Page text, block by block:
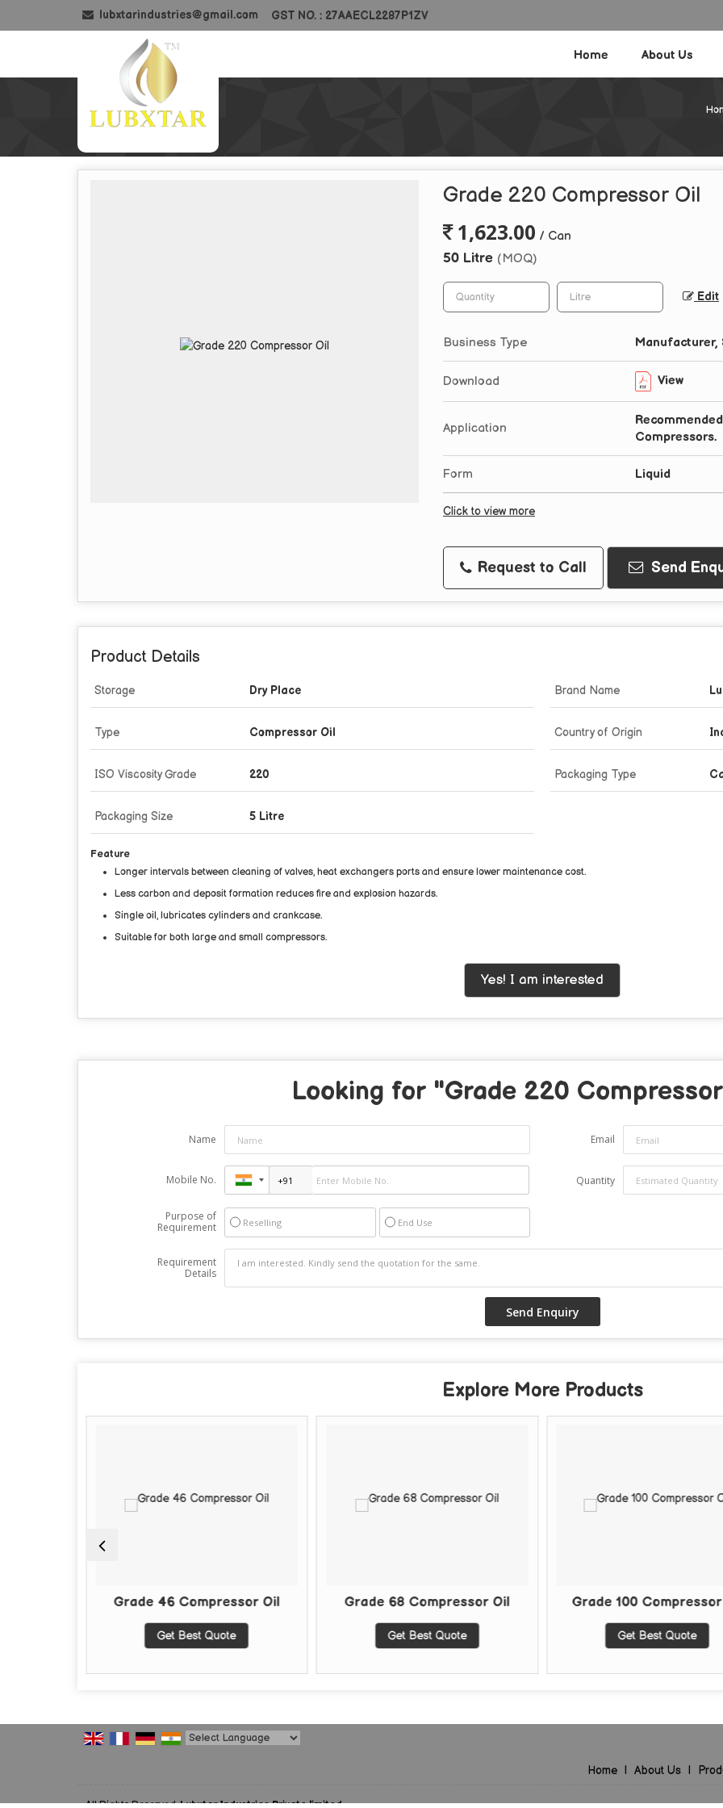
lubxtarindustries@gmail.com GST NO. : 27AAECL2287P1ZV
Home About Us
Grade 220 Compressor Oil
1,623.00 / Can
50 Litre (MOQ)
Edit
Business Type Manufacturer,
Download View
Application
Compressors.
Form Liquid
Click to view more
Request to Call Send
Product Details
Storage Dry Place Brand Name
Type Compressor Oil Country of Origin
ISO Viscosity Grade 220 Packaging Type
Packaging Size 5 Litre
Feature
Longer intervals between cleaning of valves, heat exchangers ports and ensure lower maintenance cost.
Less carbon and deposit formation reduces fire and explosion hazards.
Single oil, lubricates cylinders and crankcase.
Suitable for both large and small compressors.
Yes! I am interested
Looking for "Grade 220
Name Email
Mobile No. Quantity
Purpose of
Requirement
Reselling End Use
Requirement
Details
Explore More Products
Grade 46 Compressor Oil
Get Best Quote
Grade 68 Compressor Oil
Get Best Quote
Grade 100 Compressor Oil
Get Best Quote
Home About Us
All Rights Reserved.Lubxtar Industries Private limited